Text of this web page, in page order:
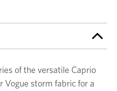
of the versatile Caprio
Vogue storm fabric for a